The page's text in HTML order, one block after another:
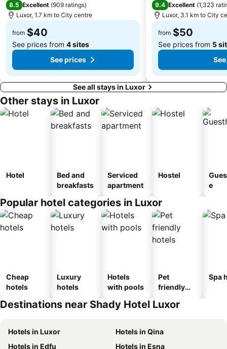
8.5 Excellent (909 ratings)
Luxor, 1.7 km to City centre
from $40
See prices from 4 sites
See prices
9.4 Excellent (1,323
Luxor, 3.1 km to City
from $50
See prices from 5
See all stays in Luxor
Other stays in Luxor
Hotel
Bed and
breakfasts
Serviced
apartment
Hostel
e
Popular hotel categories in Luxor
Cheap
hotels
Luxury
hotels
Hotels
with pools
Pet
friendly
Spa
Destinations near Shady Hotel Luxor
Hotels in Luxor
Hotels in Qina
Hotels in Edfu
Hotels in Esna